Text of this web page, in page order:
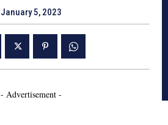
January 5, 2023
- Advertisement -